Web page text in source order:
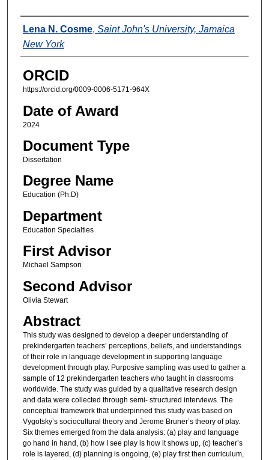
Author
Lena N. Cosme, Saint John's University, Jamaica
New York
ORCID
https://orcid.org/0009-0006-5171-964X
Date of Award
2024
Document Type
Dissertation
Degree Name
Education (Ph.D)
Department
Education Specialties
First Advisor
Michael Sampson
Second Advisor
Olivia Stewart
Abstract
This study was designed to develop a deeper understanding of
prekindergarten teachers’ perceptions, beliefs, and understandings
of their role in language development in supporting language
development through play. Purposive sampling was used to gather a
sample of 12 prekindergarten teachers who taught in classrooms
worldwide. The study was guided by a qualitative research design
and data were collected through semi- structured interviews. The
conceptual framework that underpinned this study was based on
Vygotsky’s sociocultural theory and Jerome Bruner’s theory of play.
Six themes emerged from the data analysis: (a) play and language
go hand in hand, (b) how I see play is how it shows up, (c) teacher’s
role is layered, (d) planning is ongoing, (e) play first then curriculum,